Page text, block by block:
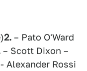
2. – Pato O'Ward
– Scott Dixon –
- Alexander Rossi